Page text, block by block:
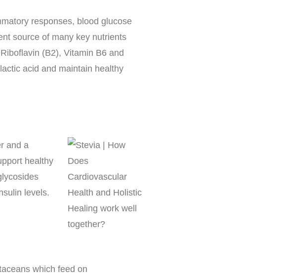
responses, blood glucose
source of many key nutrients
(B2), Vitamin B6 and
acid and maintain healthy
and a
healthy
levels.
which feed on